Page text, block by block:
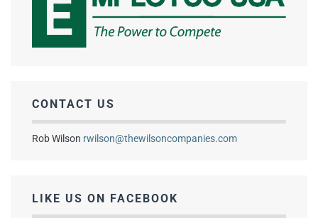
CONTACT US
Rob Wilson rwilson@thewilsoncompanies.com
LIKE US ON FACEBOOK